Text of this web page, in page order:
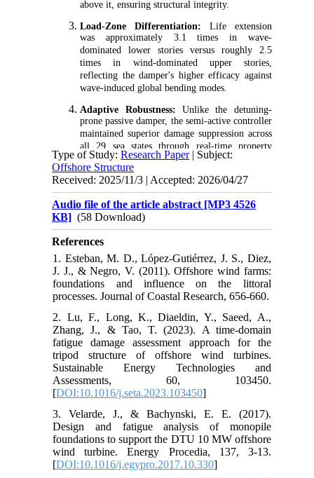
above it, ensuring structural integrity.
Load-Zone Differentiation: Life extension
was approximately 3.1 times in wave-
dominated lower stories versus roughly 2.5
times in wind-dominated upper stories,
reflecting the damper's higher efficacy against
wave-induced global bending modes.
Adaptive Robustness: Unlike the detuning-
prone passive damper, the semi-active controller
maintained superior damage suppression across
all 29 sea states through real-time property
adaptation.
Rigorous Methodology: The study
systematically translated global response
mitigation into component-level fatigue life,
establishing SALCGD as a quantifiable
durability and life-extension strategy for
offshore wind jackets.
Type of Study:Research Paper| Subject:
Offshore Structure
Received: 2025/11/3 | Accepted: 2026/04/27
Audio file of the article abstract [MP3 4526
KB] (58 Download)
References
1. Esteban, M. D., López-Gutiérrez, J. S., Diez,
J. J., & Negro, V. (2011). Offshore wind farms:
foundations and influence on the littoral
processes. Journal of Coastal Research, 656-660.
2. Lu, F., Long, K., Diaeldin, Y., Saeed, A.,
Zhang, J., & Tao, T. (2023). A time-domain
fatigue damage assessment approach for the
tripod structure of offshore wind turbines.
Sustainable Energy Technologies and
Assessments, 60, 103450.
[DOI:10.1016/j.seta.2023.103450]
3. Velarde, J., & Bachynski, E. E. (2017).
Design and fatigue analysis of monopile
foundations to support the DTU 10 MW offshore
wind turbine. Energy Procedia, 137, 3-13.
[DOI:10.1016/j.egypro.2017.10.330]